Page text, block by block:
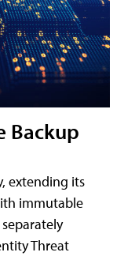
Backup
extending its
immutable
Threat